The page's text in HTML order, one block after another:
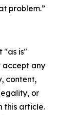
problem.”
"as is"
accept any
content,
or
this article.